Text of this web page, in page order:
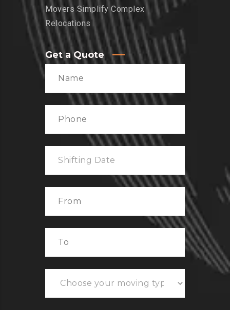
Movers Simplify Complex
Relocations
Get a Quote